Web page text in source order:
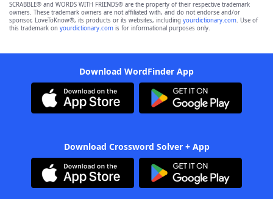
SCRABBLE® and WORDS WITH FRIENDS® are the property of their respective trademark
owners. These trademark owners are not affiliated with, and do not endorse and/or
sponsor, LoveToKnow®, its products or its websites, including yourdictionary.com. Use of
this trademark on yourdictionary.com is for informational purposes only.
Download WordFinder App
Download Crossword Solver + App